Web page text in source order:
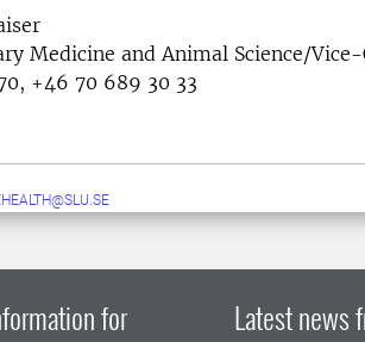
Medicine and Animal Science/
+46 70 689 30 33
for Latest news